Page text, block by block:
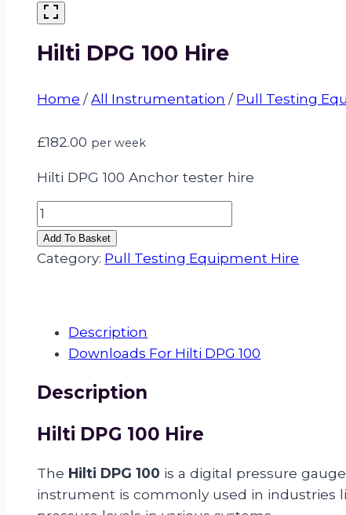
Hilti DPG 100 Hire
Home / All Instrumentation / Pull Testing
£182.00 per week
Hilti DPG 100 Anchor tester hire
Hilti
DPG
100
Add To Basket
Category: Pull Testing Equipment Hire
Description
Downloads For Hilti DPG 100
Description
Hilti DPG 100 Hire
The Hilti DPG 100 is a digital pressure
instrument is commonly used in industries